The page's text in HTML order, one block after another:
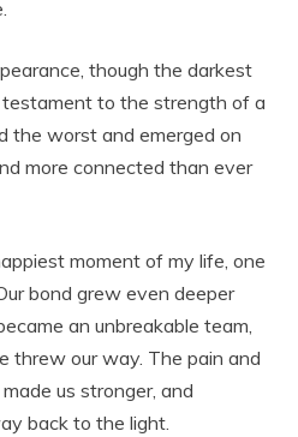
though the darkest
to the strength of a
the worst and emerged on
more connected than ever
moment of my life, one
bond grew even deeper
an unbreakable team,
threw our way. The pain and
us stronger, and
back to the light.